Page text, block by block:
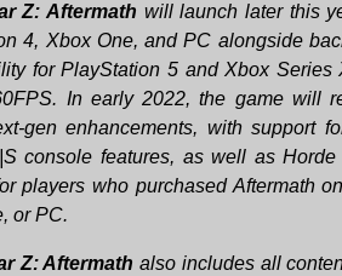
Z: Aftermath will launch later this
4, Xbox One, and PC alongside
for PlayStation 5 and Xbox Series
In early 2022, the game will
gen enhancements, with support
console features, as well as Horde
players who purchased Aftermath
or PC.
Z: Aftermath also includes all